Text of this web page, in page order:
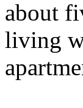
about
living